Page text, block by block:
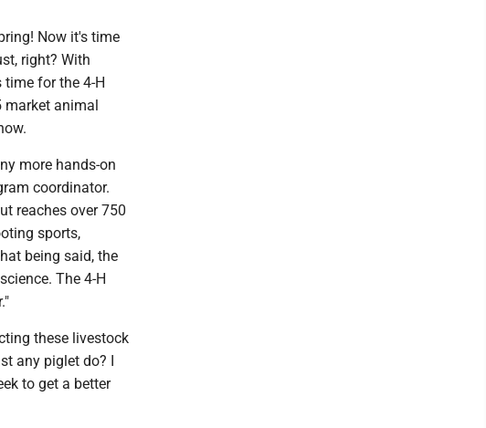
Now it's time
right? With
for the 4-H
market animal
more hands-on
coordinator.
reaches over 750
sports,
being said, the
The 4-H
these livestock
any piglet do? I
to get a better